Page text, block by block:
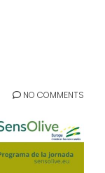
NO COMMENTS